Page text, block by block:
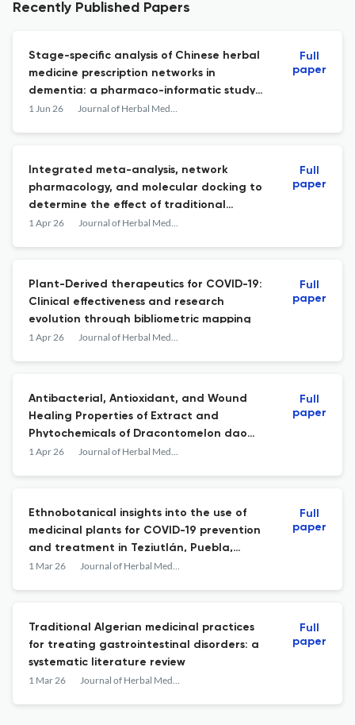
Recently Published Papers
Stage-specific analysis of Chinese herbal
medicine prescription networks in
dementia: a pharmaco-informatic study
informed by real-world effectiveness
1 Jun 26 Journal of Herbal Medicine
Full
paper
Integrated meta-analysis, network
pharmacology, and molecular docking to
determine the effect of traditional
Chinese medicine in treating Alzheimer's
1 Apr 26 Journal of Herbal Medicine
Full
paper
Plant-Derived therapeutics for COVID-19:
Clinical effectiveness and research
evolution through bibliometric mapping
1 Apr 26 Journal of Herbal Medicine
Full
paper
Antibacterial, Antioxidant, and Wound
Healing Properties of Extract and
Phytochemicals of Dracontomelon dao
(Blanco) Merr. &amp; Rolfe Bark
1 Apr 26 Journal of Herbal Medicine
Full
paper
Ethnobotanical insights into the use of
medicinal plants for COVID-19 prevention
and treatment in Teziutlán, Puebla,
México
1 Mar 26 Journal of Herbal Medicine
Full
paper
Traditional Algerian medicinal practices
for treating gastrointestinal disorders: a
systematic literature review
1 Mar 26 Journal of Herbal Medicine
Full
paper